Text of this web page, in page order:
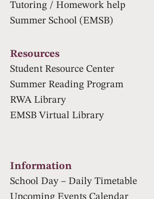
Tutoring / Homework help
Summer School (EMSB)
Resources
Student Resource Center
Summer Reading Program
RWA Library
EMSB Virtual Library
Information
School Day – Daily Timetable
Upcoming Events Calendar